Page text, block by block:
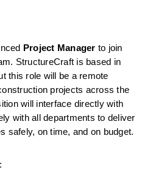
Project Manager to join
StructureCraft is based in
this role will be a remote
projects across the
will interface directly with
with all departments to deliver
safely, on time, and on budget.
: